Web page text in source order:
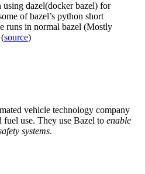
dazel(docker bazel) for
of bazel’s python short
runs in normal bazel (Mostly
source)
vehicle technology company
fuel use. They use Bazel to enable
systems.